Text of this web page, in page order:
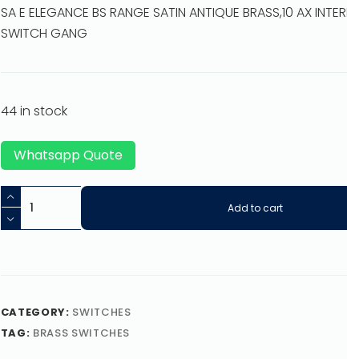
SA E ELEGANCE BS RANGE SATIN ANTIQUE BRASS,10 AX
SWITCH GANG
44 in stock
Whatsapp Quote
Add to cart
CATEGORY: SWITCHES
TAG: BRASS SWITCHES